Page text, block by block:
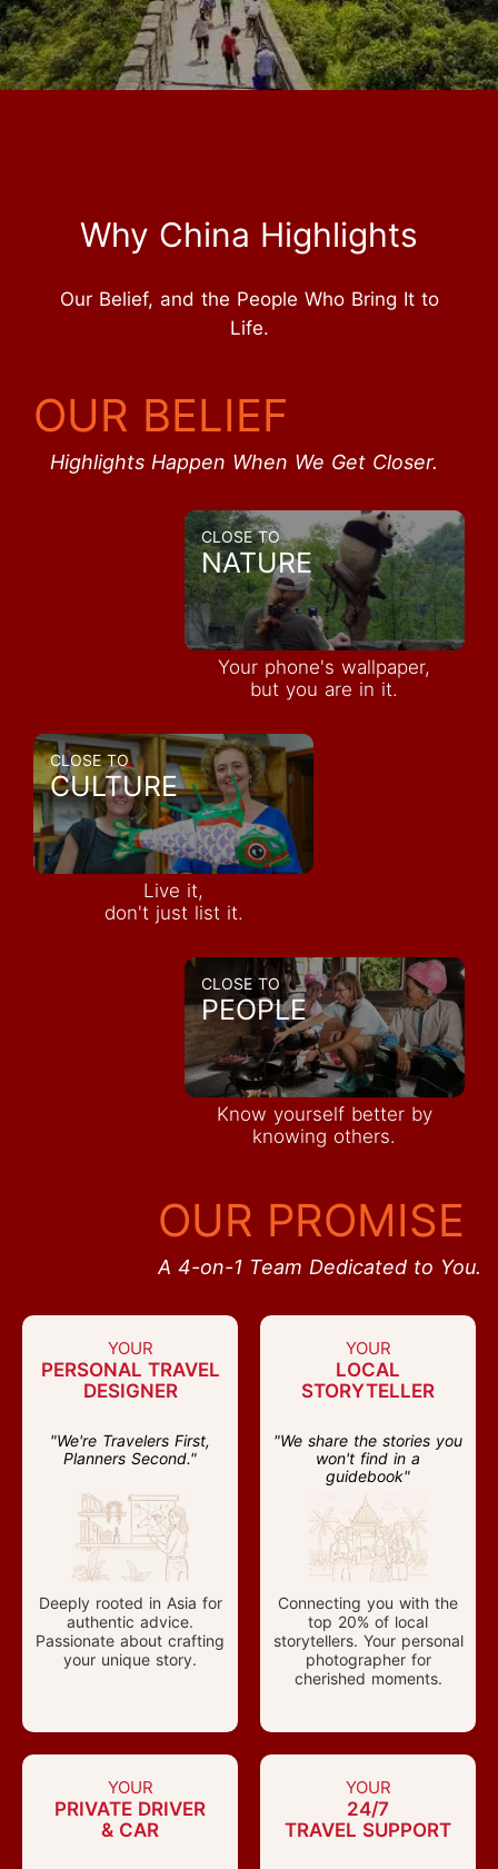
Why China Highlights
Our Belief, and the People Who Bring It to
Life.
OUR BELIEF
Highlights Happen When We Get Closer.
CLOSE TO
NATURE
Your phone's wallpaper,
but you are in it.
CLOSE TO
CULTURE
Live it,
don't just list it.
CLOSE TO
PEOPLE
Know yourself better by
knowing others.
OUR PROMISE
A 4-on-1 Team Dedicated to You.
YOUR
PERSONAL TRAVEL
DESIGNER
"We're Travelers First,
Planners Second."
Deeply rooted in Asia for
authentic advice.
Passionate about crafting
your unique story.
YOUR
LOCAL
STORYTELLER
"We share the stories you
won't find in a
guidebook"
Connecting you with the
top 20% of local
storytellers. Your personal
photographer for
cherished moments.
YOUR
PRIVATE DRIVER
& CAR
YOUR
24/7
TRAVEL SUPPORT